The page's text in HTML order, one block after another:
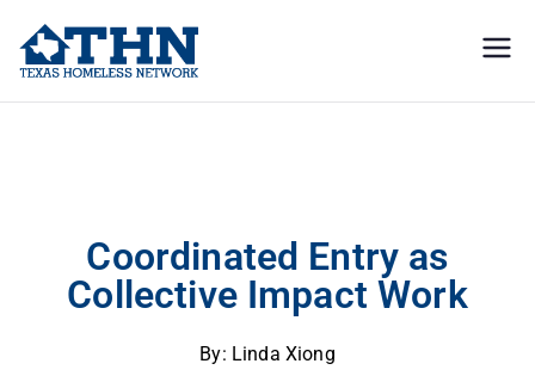
advocacy
Coordinated Entry as
Collective Impact Work
By: Linda Xiong